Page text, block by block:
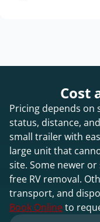
Cost
Pricing depends on
status, distance,
small trailer with
large unit that
site. Some newer
free RV removal.
transport, and
Book Onlineto